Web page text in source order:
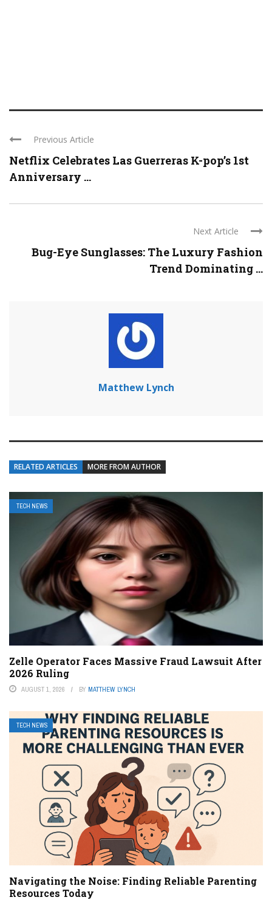
Previous Article
Netflix Celebrates Las Guerreras K-pop’s 1st
Anniversary ...
Next Article
Bug-Eye Sunglasses: The Luxury Fashion
Trend Dominating ...
Matthew Lynch
RELATED ARTICLES MORE FROM AUTHOR
TECH NEWS
Zelle Operator Faces Massive Fraud Lawsuit After
2026 Ruling
AUGUST 1, 2026 BY MATTHEW LYNCH
TECH NEWS
Navigating the Noise: Finding Reliable Parenting
Resources Today